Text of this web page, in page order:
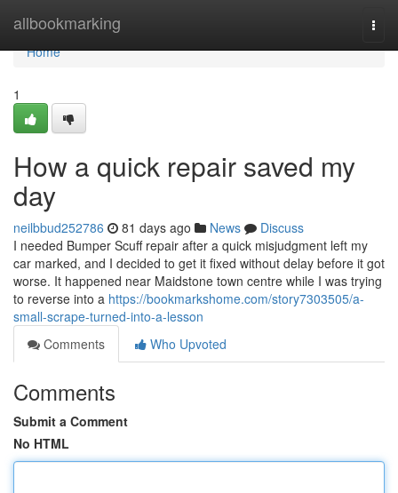
allbookmarking
Home
Home
1
How a quick repair saved my
day
neilbbud252786 81 days ago News
Discuss
I needed Bumper Scuff repair after a quick misjudgment left my
car marked, and I decided to get it fixed without delay before it got
worse. It happened near Maidstone town centre while I was trying
to reverse into a https://bookmarkshome.com/story7303505/a-
small-scrape-turned-into-a-lesson
Comments
Who Upvoted
Comments
Submit a Comment
No HTML